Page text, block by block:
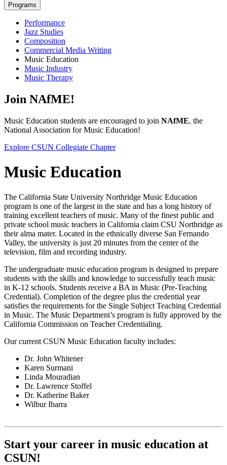
Programs
Performance
Jazz Studies
Composition
Commercial Media Writing
Music Education
Music Industry
Music Therapy
Join NAfME!
Music Education students are encouraged to join NAfME, the
National Association for Music Education!
Explore CSUN Collegiate Chapter
Music Education
The California State University Northridge Music Education
program is one of the largest in the state and has a long history of
training excellent teachers of music. Many of the finest public and
private school music teachers in California claim CSU Northridge as
their alma mater. Located in the ethnically diverse San Fernando
Valley, the university is just 20 minutes from the center of the
television, film and recording industry.
The undergraduate music education program is designed to prepare
students with the skills and knowledge to successfully teach music
in K-12 schools. Students receive a BA in Music (Pre-Teaching
Credential). Completion of the degree plus the credential year
satisfies the requirements for the Single Subject Teaching Credential
in Music. The Music Department’s program is fully approved by the
California Commission on Teacher Credentialing.
Our current CSUN Music Education faculty includes:
Dr. John Whitener
Karen Surmani
Linda Mouradian
Dr. Lawrence Stoffel
Dr. Katherine Baker
Wilbur Ibarra
Start your career in music education at
CSUN!